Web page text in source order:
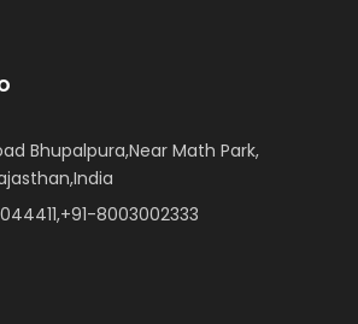
Bhupalpura,Near Math Park,
8003002333